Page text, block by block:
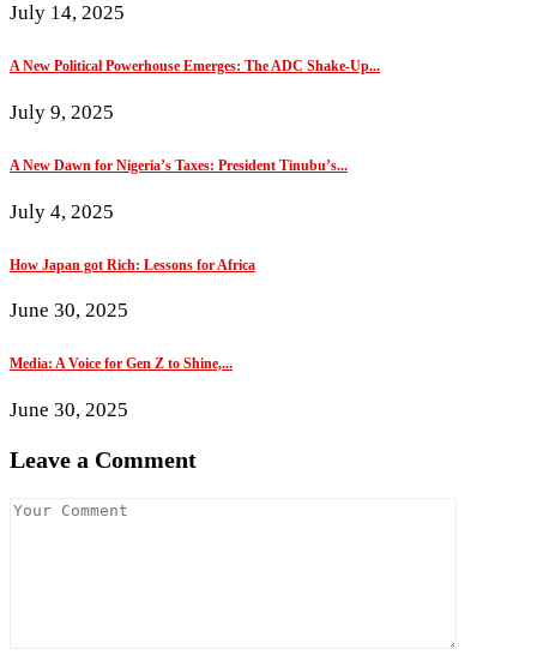
July 14, 2025
A New Political Powerhouse Emerges: The ADC Shake-Up...
July 9, 2025
A New Dawn for Nigeria’s Taxes: President Tinubu’s...
July 4, 2025
How Japan got Rich: Lessons for Africa
June 30, 2025
Media: A Voice for Gen Z to Shine,...
June 30, 2025
Leave a Comment